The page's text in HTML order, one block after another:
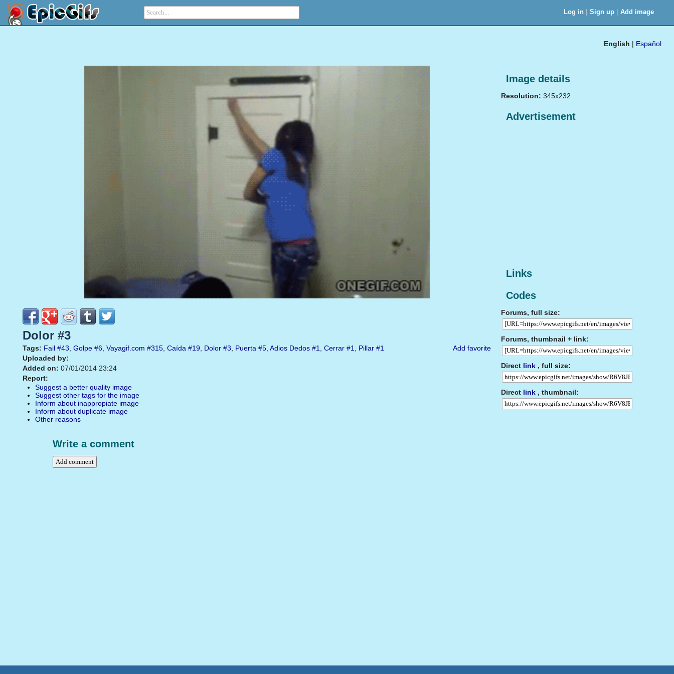
Log in | Sign up | Add image
English | Español
Image details
Resolution: 345x232
Advertisement
Links
Codes
Forums, full size:
Forums, thumbnail + link:
Direct link , full size:
Direct link , thumbnail:
Dolor #3
Add favorite
Tags: Fail #43, Golpe #6, Vayagif.com #315, Caída #19, Dolor #3, Puerta #5, Adios Dedos #1, Cerrar #1, Pillar #1
Uploaded by:
Added on: 07/01/2014 23:24
Report:
Suggest a better quality image
Suggest other tags for the image
Inform about inappropiate image
Inform about duplicate image
Other reasons
Write a comment